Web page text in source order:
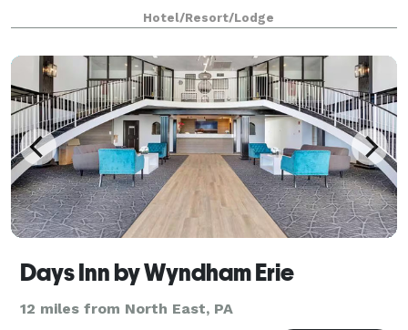
extensive banquet and bar menu with a variety of
options that allow you to create your perfect
Hotel/Resort/Lodge
Days Inn by Wyndham Erie
12 miles from North East, PA